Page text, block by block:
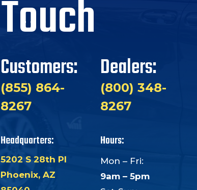
Touch
Customers:
(855) 864-
8267
Dealers:
(800) 348-
8267
Headquarters:
5202 S 28th Pl
Phoenix, AZ
Hours:
Mon – Fri:
9am – 5pm